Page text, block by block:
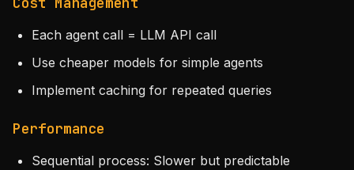
Each agent call = LLM API call
Use cheaper models for simple agents
Implement caching for repeated queries
Performance
Sequential process: Slower but predictable